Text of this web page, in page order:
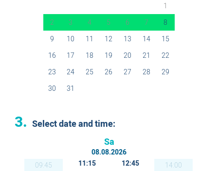
1
2
3 4 5 6 7
8
9
10 11 12 13 14
15
16
17 18 19 20 21
22
23
24 25 26 27 28
29
30
31
3. Select date and time:
Sa
08.08.2026
09:45
11:15 12:45
14:00